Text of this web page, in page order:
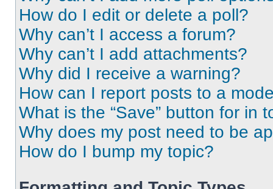
How do I edit or delete a poll?
Why can’t I access a forum?
Why can’t I add attachments?
Why did I receive a warning?
How can I report posts to a
What is the “Save” button for in
Why does my post need to be
How do I bump my topic?